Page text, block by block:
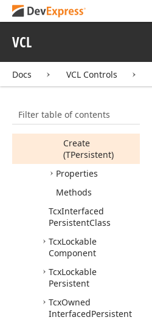
VCL
Docs VCL Controls
Filter table of contents
TcxFreeNotification
Event
Tcx
Interfaced
Persistent
Constructors
Create
(TPersistent)
Properties
Methods
TcxInterfaced
PersistentClass
TcxLockable
Component
TcxLockable
Persistent
TcxOwned
InterfacedPersistent